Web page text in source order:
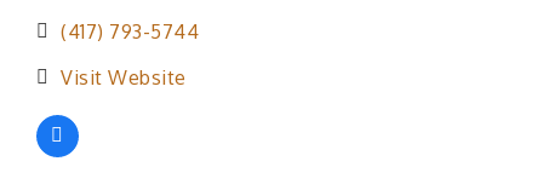
(417) 793-5744
Visit Website